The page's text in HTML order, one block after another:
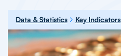
Data & Statistics Key Indicators